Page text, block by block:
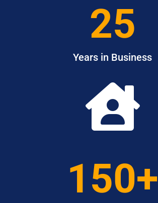
25
Years in Business

150+